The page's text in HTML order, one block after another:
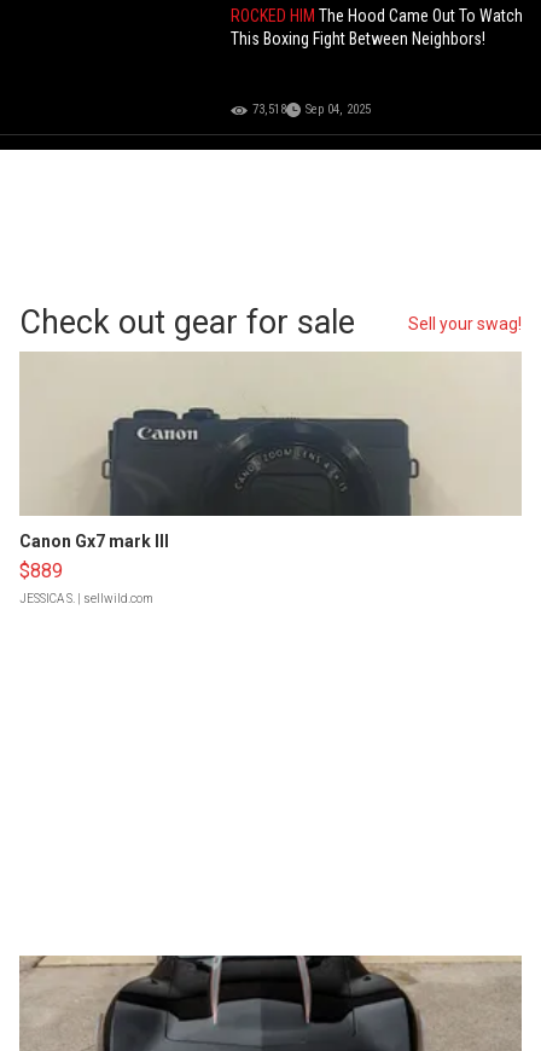
ROCKED HIMThe Hood Came Out To Watch
This Boxing Fight Between Neighbors!
73,518 Sep 04, 2025
Check out gear for sale Sell your swag!
Canon Gx7 mark III
$889
JESSICA S. | sellwild.com